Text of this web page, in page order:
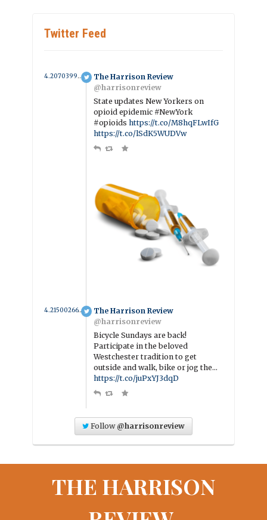
Twitter Feed
4.2070399226281 year ago
The Harrison Review
@harrisonreview
State updates New Yorkers on
opioid epidemic #NewYork
#opioidshttps://t.co/M8hqFLwIfG
https://t.co/lSdK5WUDVw
4.2150026636225 year ago
The Harrison Review
@harrisonreview
Bicycle Sundays are back!
Participate in the beloved
Westchester tradition to get
outside and walk, bike or jog the…
https://t.co/juPxYJ3dqD
Follow @harrisonreview
THE HARRISON